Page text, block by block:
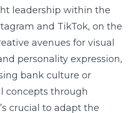
leadership within the
and TikTok, on the
avenues for visual
personality expression,
bank culture or
concepts through
crucial to adapt the